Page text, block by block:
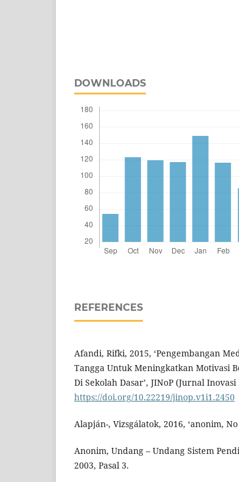
DOWNLOADS
REFERENCES
Afandi, Rifki, 2015, ‘Pengembangan
Tangga Untuk Meningkatkan Motivasi
Di Sekolah Dasar’, JINoP (Jurnal
https://doi.org/10.22219/jinop.v1i1.2450
Alapján-, Vizsgálatok, 2016, ‘anonim,
Anonim, Undang – Undang Sistem
2003, Pasal 3.